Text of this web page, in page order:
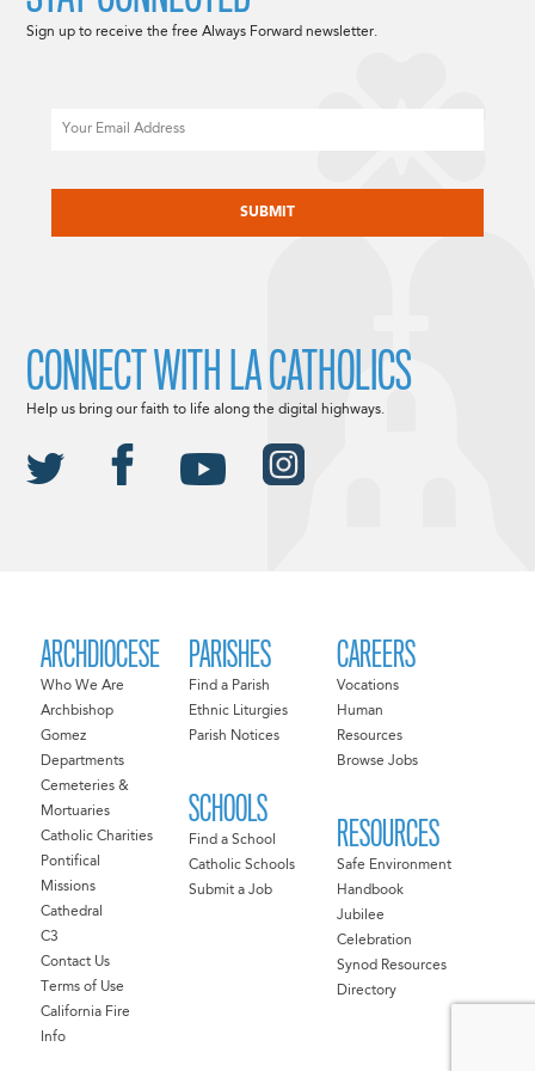
ARCHDIOCESE
Who We Are
Archbishop
Gomez
Departments
Cemeteries &
Mortuaries
Catholic Charities
Pontifical
Missions
Cathedral
C3
Contact Us
Terms of Use
California Fire
Info
PARISHES
Find a Parish
Ethnic Liturgies
Parish Notices
SCHOOLS
Find a School
Catholic Schools
Submit a Job
CAREERS
Vocations
Human
Resources
Browse Jobs
RESOURCES
Safe Environment
Handbook
Jubilee
Celebration
Synod Resources
Directory
Sign up to receive the free Always Forward newsletter.
CONNECT WITH LA CATHOLICS
Help us bring our faith to life along the digital highways.